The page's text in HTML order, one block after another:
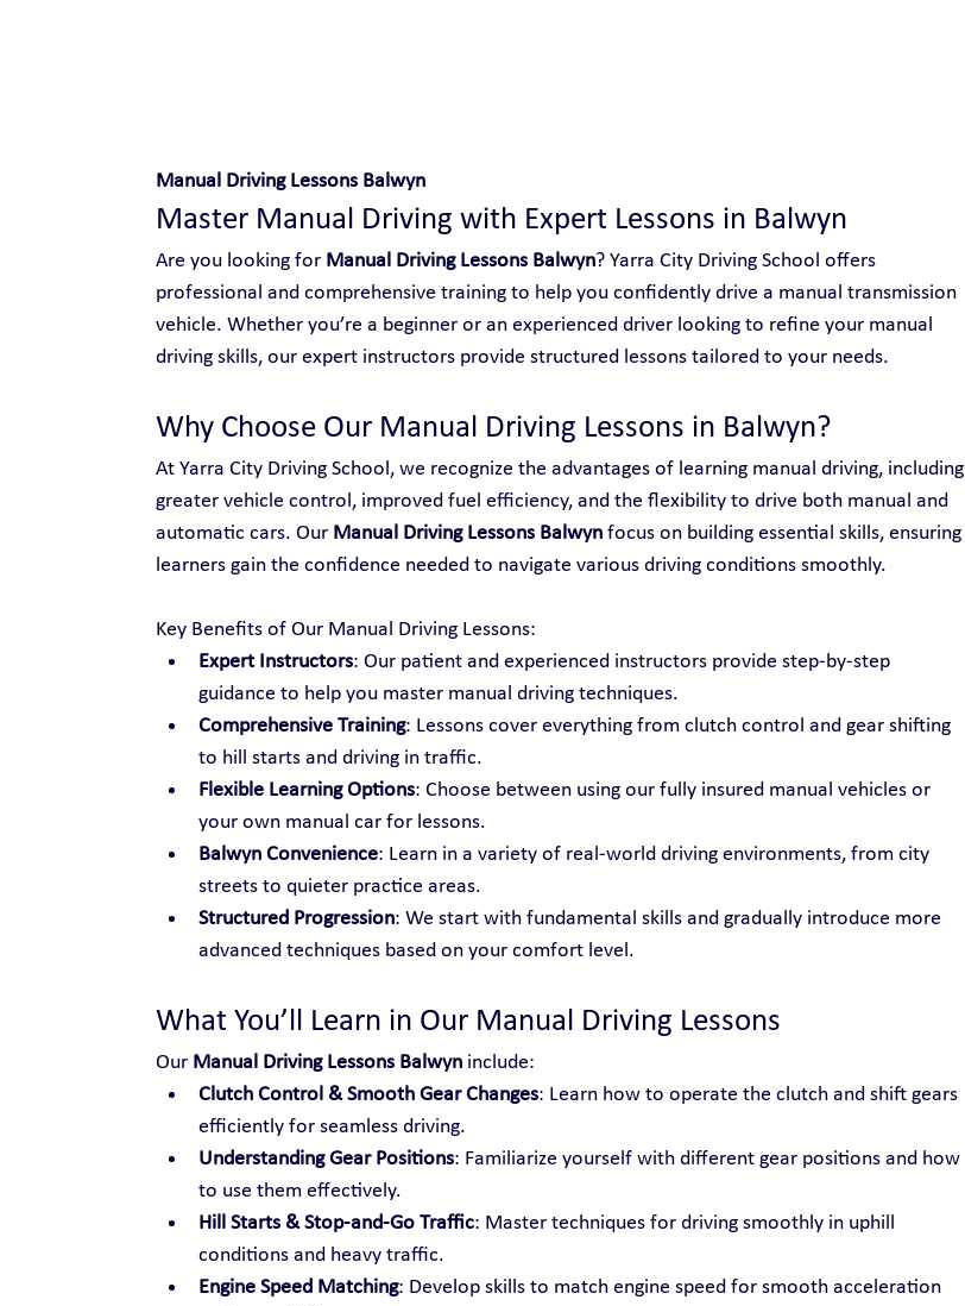
Manual Driving Lessons Balwyn
Master Manual Driving with Expert Lessons in Balwyn
Are you looking for Manual Driving Lessons Balwyn? Yarra City Driving School offers
professional and comprehensive training to help you confidently drive a manual transmission
vehicle. Whether you’re a beginner or an experienced driver looking to refine your manual
driving skills, our expert instructors provide structured lessons tailored to your needs.
Why Choose Our Manual Driving Lessons in Balwyn?
At Yarra City Driving School, we recognize the advantages of learning manual driving, including
greater vehicle control, improved fuel efficiency, and the flexibility to drive both manual and
automatic cars. Our Manual Driving Lessons Balwyn focus on building essential skills, ensuring
learners gain the confidence needed to navigate various driving conditions smoothly.
Key Benefits of Our Manual Driving Lessons:
Expert Instructors: Our patient and experienced instructors provide step-by-step
guidance to help you master manual driving techniques.
Comprehensive Training: Lessons cover everything from clutch control and gear shifting
to hill starts and driving in traffic.
Flexible Learning Options: Choose between using our fully insured manual vehicles or
your own manual car for lessons.
Balwyn Convenience: Learn in a variety of real-world driving environments, from city
streets to quieter practice areas.
Structured Progression: We start with fundamental skills and gradually introduce more
advanced techniques based on your comfort level.
What You’ll Learn in Our Manual Driving Lessons
Our Manual Driving Lessons Balwyn include:
Clutch Control & Smooth Gear Changes: Learn how to operate the clutch and shift gears
efficiently for seamless driving.
Understanding Gear Positions: Familiarize yourself with different gear positions and how
to use them effectively.
Hill Starts & Stop-and-Go Traffic: Master techniques for driving smoothly in uphill
conditions and heavy traffic.
Engine Speed Matching: Develop skills to match engine speed for smooth acceleration